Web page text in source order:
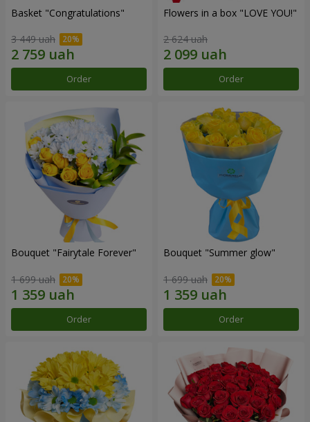
Basket "Congratulations"
3 449 uah
Order
Flowers in a box "LOVE YOU!"
2 624 uah
Order
Bouquet "Fairytale Forever"
1 699 uah
Order
Bouquet "Summer glow"
1 699 uah
Order